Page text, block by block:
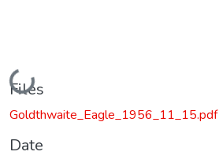
Loading...
Files
Goldthwaite_Eagle_1956_11_15.pdf
Date